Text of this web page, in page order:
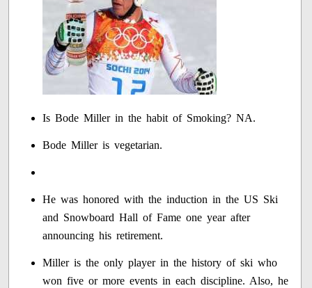
Is Bode Miller in the habit of Smoking? NA.
Bode Miller is vegetarian.
He was honored with the induction in the US Ski
and Snowboard Hall of Fame one year after
announcing his retirement.
Miller is the only player in the history of ski who
won five or more events in each discipline. Also, he